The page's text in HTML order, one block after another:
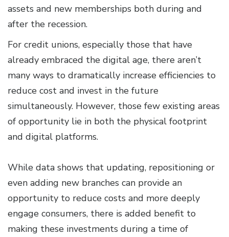
assets and new memberships both during and
after the recession.
For credit unions, especially those that have
already embraced the digital age, there aren’t
many ways to dramatically increase efficiencies to
reduce cost and invest in the future
simultaneously. However, those few existing areas
of opportunity lie in both the physical footprint
and digital platforms.
While data shows that updating, repositioning or
even adding new branches can provide an
opportunity to reduce costs and more deeply
engage consumers, there is added benefit to
making these investments during a time of